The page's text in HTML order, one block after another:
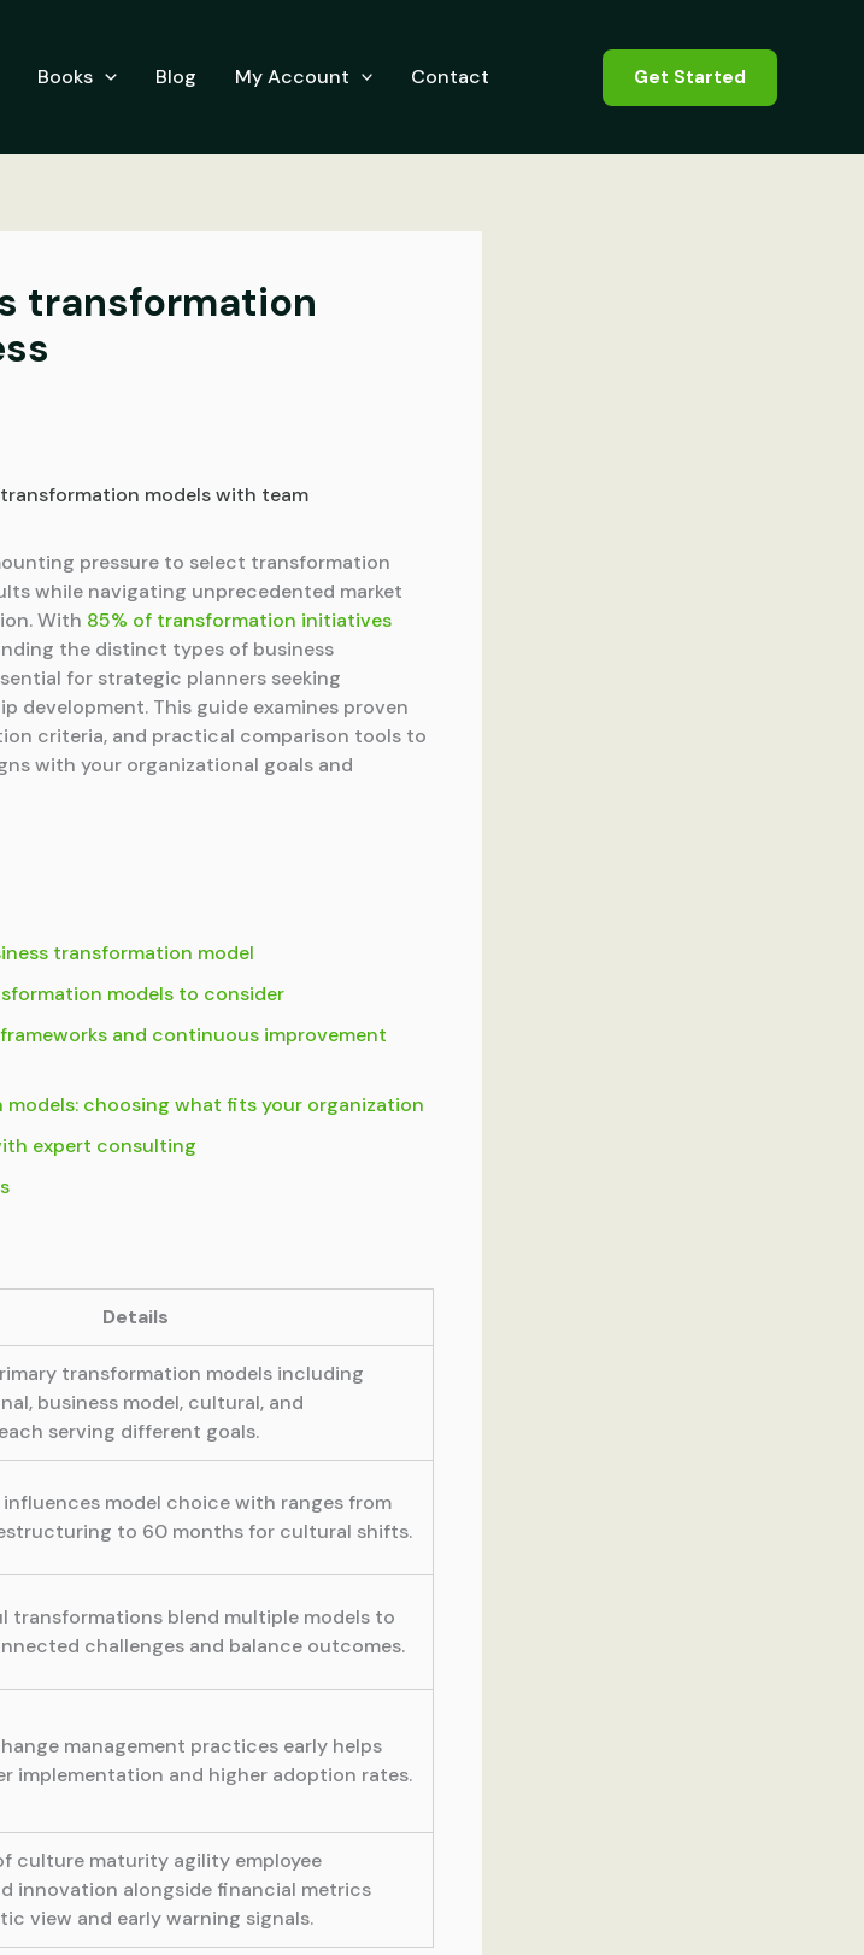
Books Blog My Account Contact Get Started
transformation
pressure to select transformation
while navigating unprecedented market
With 85% of transformation initiatives
the distinct types of business
for strategic planners seeking
development. This guide examines proven
criteria, and practical comparison tools to
with your organizational goals and
transformation model
models to consider
and continuous improvement
choosing what fits your organization
expert consulting
Details
transformation models including
business model, cultural, and
serving different goals.
model choice with ranges from
to 60 months for cultural shifts.
transformations blend multiple models to
challenges and balance outcomes.
management practices early helps
implementation and higher adoption rates.
culture maturity agility employee
innovation alongside financial metrics
view and early warning signals.